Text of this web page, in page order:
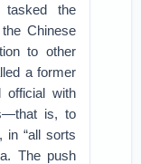
tasked the
Chinese
to other
a former
official with
is, to
in “all sorts
The push